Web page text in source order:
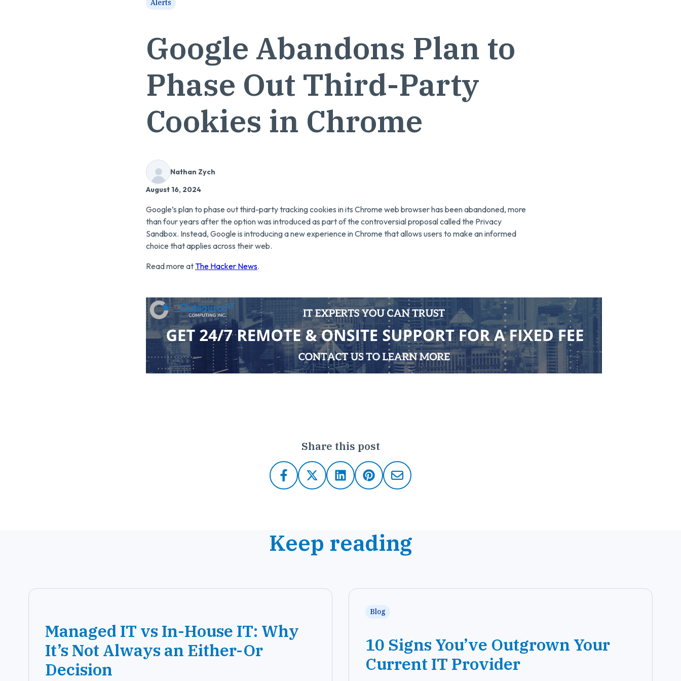
Alerts
Google Abandons Plan to
Phase Out Third-Party
Cookies in Chrome
Nathan Zych
August 16, 2024
Google’s plan to phase out third-party tracking cookies in its Chrome web browser has been abandoned, more
than four years after the option was introduced as part of the controversial proposal called the Privacy
Sandbox. Instead, Google is introducing a new experience in Chrome that allows users to make an informed
choice that applies across their web.
Read more atThe Hacker News.
Share this post
Keep reading
Managed IT vs In-House IT: Why
It’s Not Always an Either-Or
Decision
Blog
10 Signs You’ve Outgrown Your
Current IT Provider